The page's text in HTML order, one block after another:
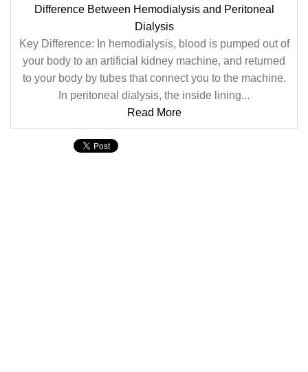
Difference Between Hemodialysis and Peritoneal
Dialysis
Key Difference: In hemodialysis, blood is pumped out of
your body to an artificial kidney machine, and returned
to your body by tubes that connect you to the machine.
In peritoneal dialysis, the inside lining...
Read More